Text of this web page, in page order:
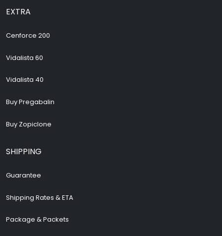
EXTRA
Cenforce 200
Vidalista 60
Vidalista 40
Buy Pregabalin
Buy Zopiclone
SHIPPING
Guarantee
Shipping Rates & ETA
Package & Packets